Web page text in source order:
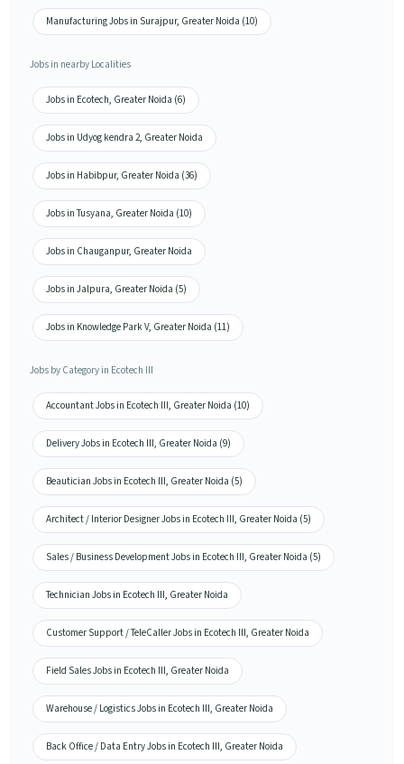
Manufacturing Jobs in Surajpur, Greater Noida (10)
Jobs in nearby Localities
Jobs in Ecotech, Greater Noida (6)
Jobs in Udyog kendra 2, Greater Noida
Jobs in Habibpur, Greater Noida (36)
Jobs in Tusyana, Greater Noida (10)
Jobs in Chauganpur, Greater Noida
Jobs in Jalpura, Greater Noida (5)
Jobs in Knowledge Park V, Greater Noida (11)
Jobs by Category in Ecotech III
Accountant Jobs in Ecotech III, Greater Noida (10)
Delivery Jobs in Ecotech III, Greater Noida (9)
Beautician Jobs in Ecotech III, Greater Noida (5)
Architect / Interior Designer Jobs in Ecotech III, Greater Noida (5)
Sales / Business Development Jobs in Ecotech III, Greater Noida (5)
Technician Jobs in Ecotech III, Greater Noida
Customer Support / TeleCaller Jobs in Ecotech III, Greater Noida
Field Sales Jobs in Ecotech III, Greater Noida
Warehouse / Logistics Jobs in Ecotech III, Greater Noida
Back Office / Data Entry Jobs in Ecotech III, Greater Noida